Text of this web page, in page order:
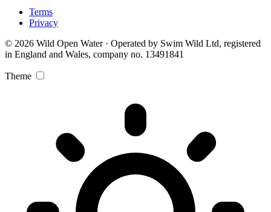
Terms
Privacy
© 2026 Wild Open Water · Operated by Swim Wild Ltd, registered
in England and Wales, company no. 13491841
Theme